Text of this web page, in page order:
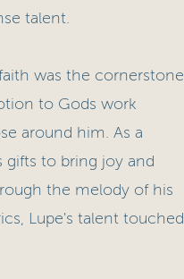
talent.
was the cornerstone
to Gods work
around him. As a
gifts to bring joy and
the melody of his
Lupe's talent touched